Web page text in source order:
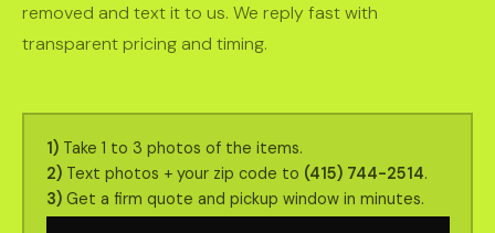
removed and text it to us. We reply fast with
transparent pricing and timing.
1)Take 1 to 3 photos of the items.
2)Text photos + your zip code to (415) 744-2514.
3)Get a firm quote and pickup window in minutes.